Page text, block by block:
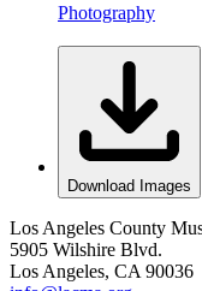
Photography
Download Images
Los Angeles County
5905 Wilshire Blvd.
Los Angeles, CA 90036